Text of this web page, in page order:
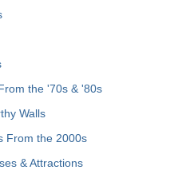
the '70s & '80s
Walls
From the 2000s
& Attractions